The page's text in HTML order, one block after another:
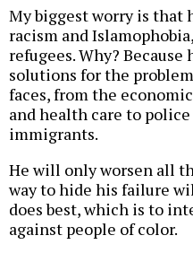
My biggest worry is
racism and
refugees. Why? Because
solutions for the
faces, from the
and health care to
immigrants.
He will only worsen all
way to hide his failure
does best, which is to
against people of color.